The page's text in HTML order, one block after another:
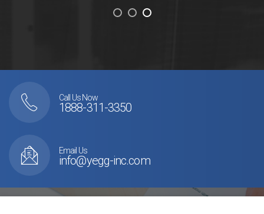
Call Us Now
1888-311-3350
Email Us
info@yegg-inc.com